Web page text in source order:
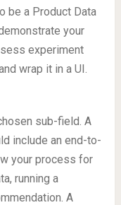
be a Product Data
your
experiment
wrap it in a UI.
sub-field. A
include an end-to-
your process for
running a
A